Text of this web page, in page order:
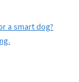
a smart dog?